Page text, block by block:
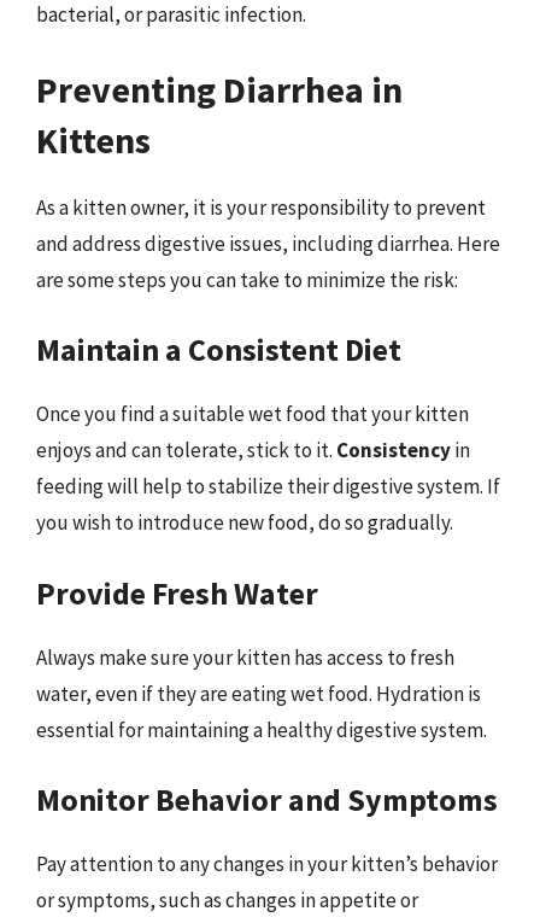
bacterial, or parasitic infection.
Preventing Diarrhea in
Kittens
As a kitten owner, it is your responsibility to prevent
and address digestive issues, including diarrhea. Here
are some steps you can take to minimize the risk:
Maintain a Consistent Diet
Once you find a suitable wet food that your kitten
enjoys and can tolerate, stick to it. Consistencyin
feeding will help to stabilize their digestive system. If
you wish to introduce new food, do so gradually.
Provide Fresh Water
Always make sure your kitten has access to fresh
water, even if they are eating wet food. Hydration is
essential for maintaining a healthy digestive system.
Monitor Behavior and Symptoms
Pay attention to any changes in your kitten’s behavior
or symptoms, such as changes in appetite or